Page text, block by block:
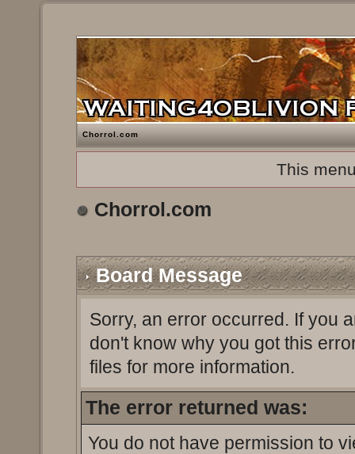
Chorrol.com
This
Chorrol.com
Board Message
Sorry, an error occurred. If you
don't know why you got this
files for more information.
The error returned was:
You do not have permission to